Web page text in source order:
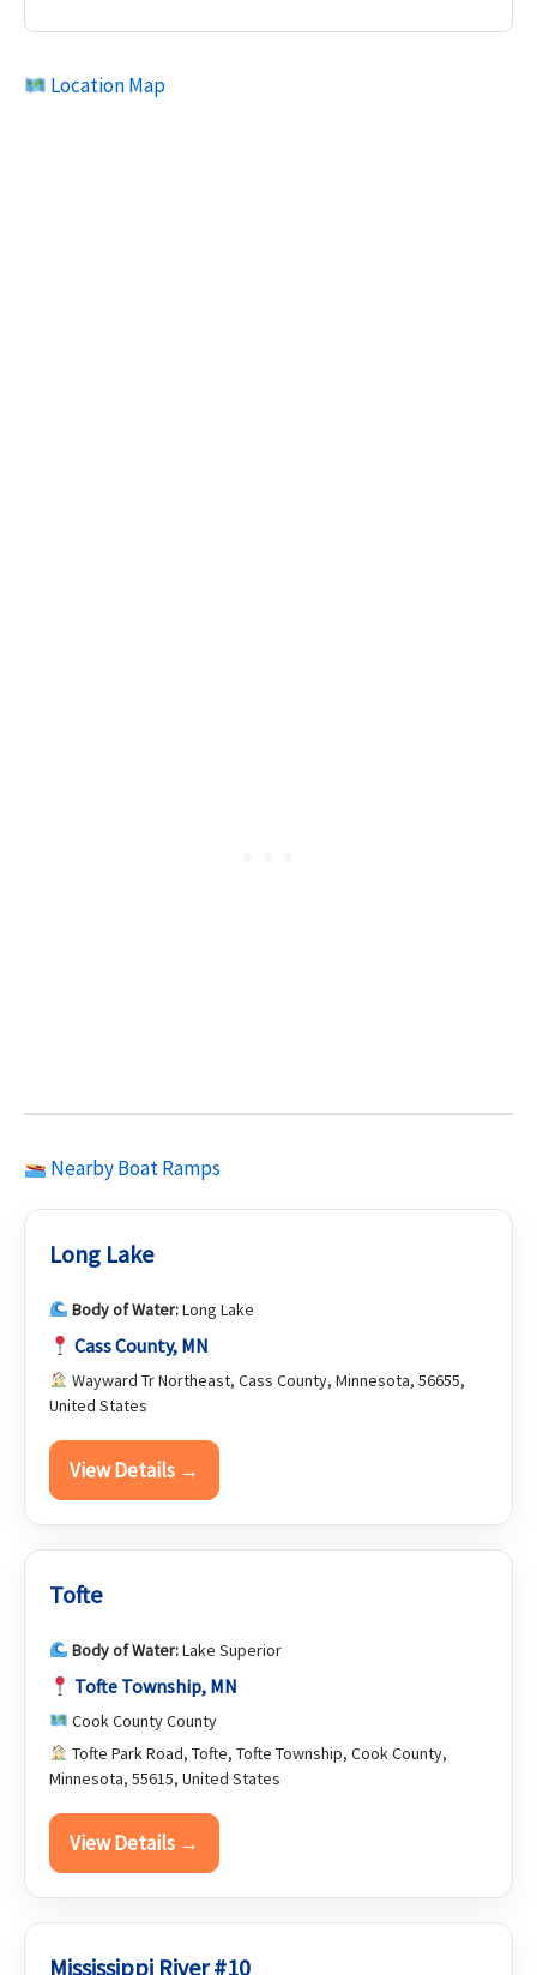
Location Map
Nearby Boat Ramps
Long Lake
Body of Water:Long Lake
Cass County, MN
Wayward Tr Northeast, Cass County, Minnesota, 56655,
United States
View Details →
Tofte
Body of Water:Lake Superior
Tofte Township, MN
Cook County County
Tofte Park Road, Tofte, Tofte Township, Cook County,
Minnesota, 55615, United States
View Details →
Mississippi River #10